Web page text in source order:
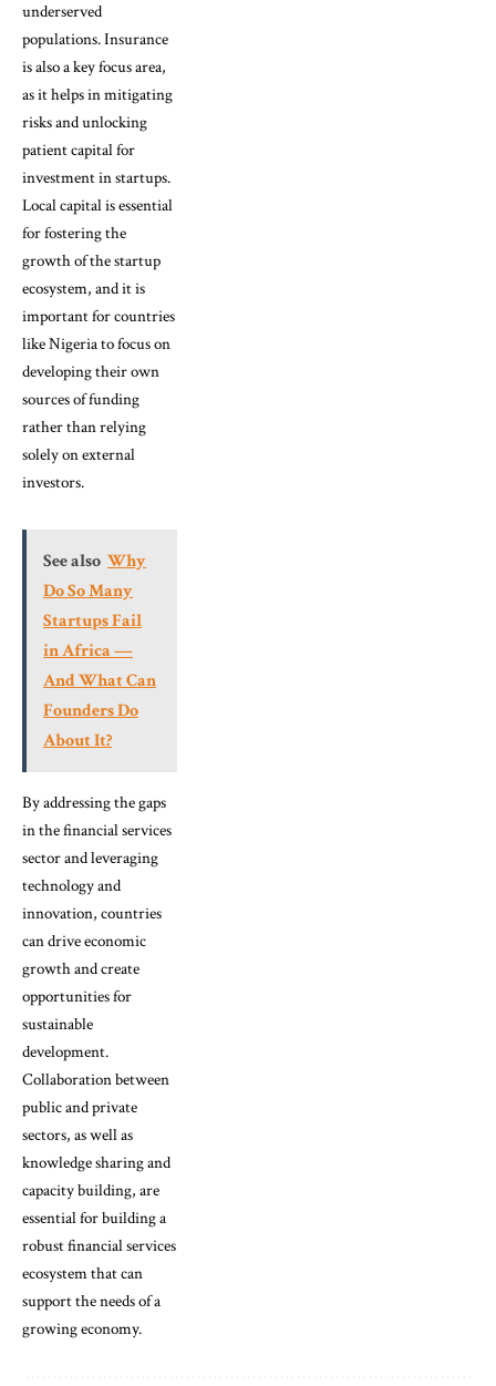
underserved
populations. Insurance
is also a key focus area,
as it helps in mitigating
risks and unlocking
patient capital for
investment in startups.
Local capital is essential
for fostering the
growth of the startup
ecosystem, and it is
important for countries
like Nigeria to focus on
developing their own
sources of funding
rather than relying
solely on external
investors.
See also Why
Do So Many
Startups Fail
in Africa —
And What Can
Founders Do
About It?
By addressing the gaps
in the financial services
sector and leveraging
technology and
innovation, countries
can drive economic
growth and create
opportunities for
sustainable
development.
Collaboration between
public and private
sectors, as well as
knowledge sharing and
capacity building, are
essential for building a
robust financial services
ecosystem that can
support the needs of a
growing economy.